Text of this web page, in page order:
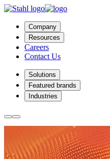
Company
Resources
Careers
Contact Us
Solutions
Featured brands
Industries